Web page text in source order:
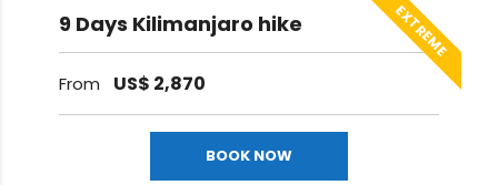
EXTREME
9 Days Kilimanjaro hike
From US$ 2,870
BOOK NOW